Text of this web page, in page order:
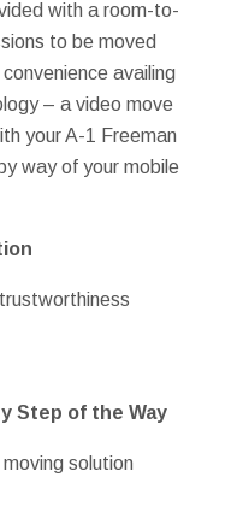
with a room-to-
to be moved
availing
– a video move
your A-1 Freeman
way of your mobile
Step of the Way
solution